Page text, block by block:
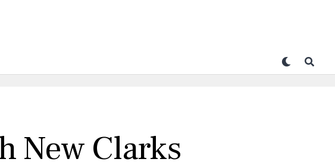
New Clarks